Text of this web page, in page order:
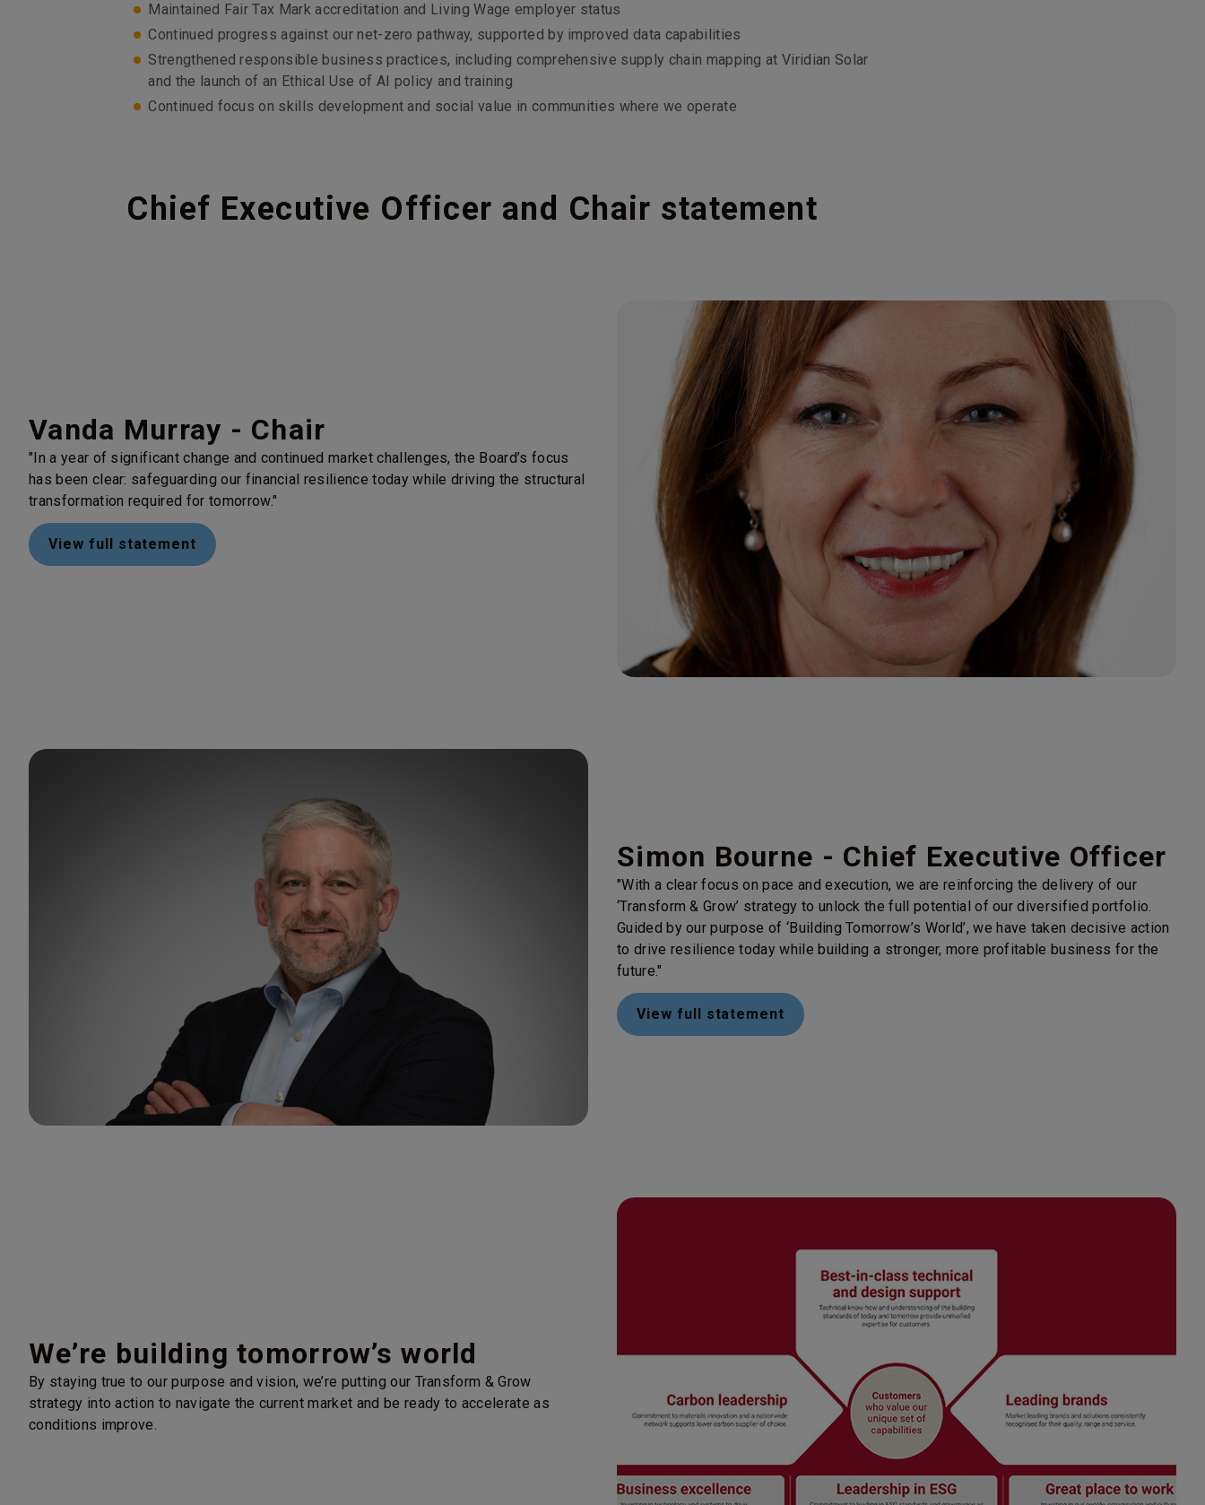
Maintained Fair Tax Mark accreditation and Living Wage employer status
Continued progress against our net-zero pathway, supported by improved data capabilities
Strengthened responsible business practices, including comprehensive supply chain mapping at Viridian Solar
and the launch of an Ethical Use of AI policy and training
Continued focus on skills development and social value in communities where we operate
Chief Executive Officer and Chair statement
Vanda Murray - Chair
"In a year of significant change and continued market challenges, the Board’s focus
has been clear: safeguarding our financial resilience today while driving the structural
transformation required for tomorrow."
View full statement
Simon Bourne - Chief Executive Officer
"With a clear focus on pace and execution, we are reinforcing the delivery of our
‘Transform & Grow’ strategy to unlock the full potential of our diversified portfolio.
Guided by our purpose of ‘Building Tomorrow’s World’, we have taken decisive action
to drive resilience today while building a stronger, more profitable business for the
future."
View full statement
We’re building tomorrow’s world
By staying true to our purpose and vision, we’re putting our Transform & Grow
strategy into action to navigate the current market and be ready to accelerate as
conditions improve.